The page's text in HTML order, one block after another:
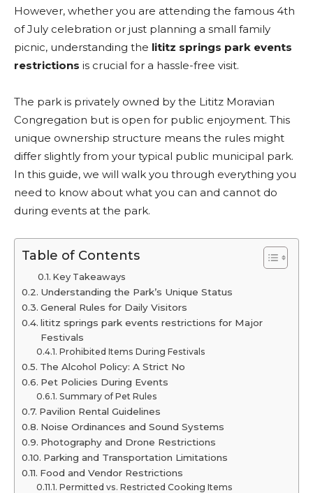
However, whether you are attending the famous 4th
of July celebration or just planning a small family
picnic, understanding the lititz springs park events
restrictions is crucial for a hassle-free visit.
The park is privately owned by the Lititz Moravian
Congregation but is open for public enjoyment. This
unique ownership structure means the rules might
differ slightly from your typical public municipal park.
In this guide, we will walk you through everything you
need to know about what you can and cannot do
during events at the park.
Table of Contents
Key Takeaways
Understanding the Park’s Unique Status
General Rules for Daily Visitors
lititz springs park events restrictions for Major
Festivals
Prohibited Items During Festivals
The Alcohol Policy: A Strict No
Pet Policies During Events
Summary of Pet Rules
Pavilion Rental Guidelines
Noise Ordinances and Sound Systems
Photography and Drone Restrictions
Parking and Transportation Limitations
Food and Vendor Restrictions
Permitted vs. Restricted Cooking Items